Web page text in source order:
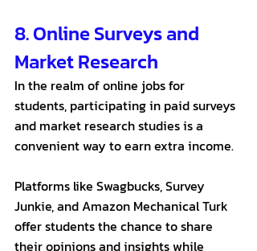
8. Online Surveys and
Market Research
In the realm of online jobs for
students, participating in paid surveys
and market research studies is a
convenient way to earn extra income.
Platforms like Swagbucks, Survey
Junkie, and Amazon Mechanical Turk
offer students the chance to share
their opinions and insights while